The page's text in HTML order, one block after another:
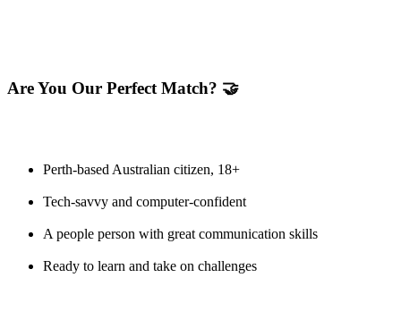
Are You Our Perfect Match? 🤝
Perth-based Australian citizen, 18+
Tech-savvy and computer-confident
A people person with great communication skills
Ready to learn and take on challenges